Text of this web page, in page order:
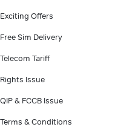
Exciting Offers
Free Sim Delivery
Telecom Tariff
Rights Issue
QIP & FCCB Issue
Terms & Conditions